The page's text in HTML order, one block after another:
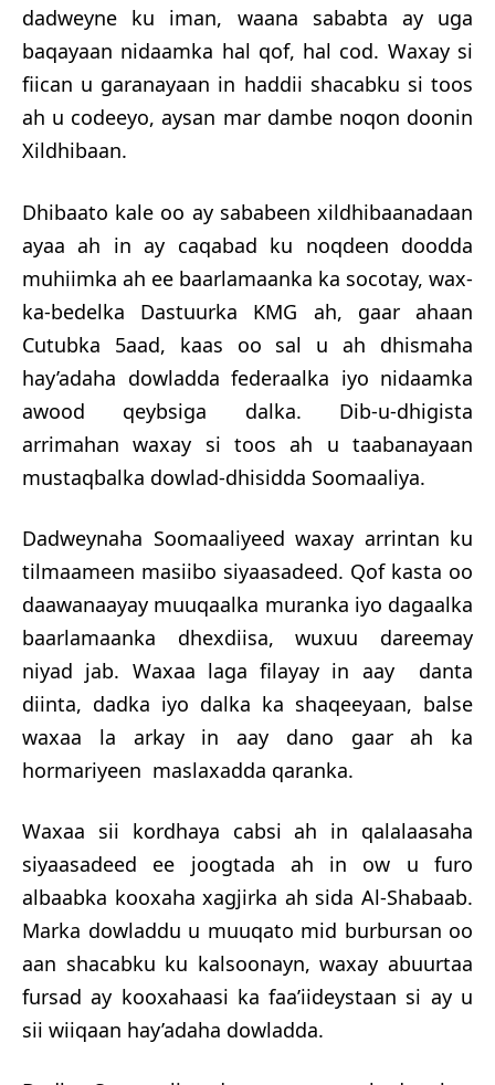
dadweyne ku iman, waana sababta ay uga
baqayaan nidaamka hal qof, hal cod. Waxay si
fiican u garanayaan in haddii shacabku si toos
ah u codeeyo, aysan mar dambe noqon doonin
Xildhibaan.
Dhibaato kale oo ay sababeen xildhibaanadaan
ayaa ah in ay caqabad ku noqdeen doodda
muhiimka ah ee baarlamaanka ka socotay, wax-
ka-bedelka Dastuurka KMG ah, gaar ahaan
Cutubka 5aad, kaas oo sal u ah dhismaha
hay’adaha dowladda federaalka iyo nidaamka
awood qeybsiga dalka. Dib-u-dhigista
arrimahan waxay si toos ah u taabanayaan
mustaqbalka dowlad-dhisidda Soomaaliya.
Dadweynaha Soomaaliyeed waxay arrintan ku
tilmaameen masiibo siyaasadeed. Qof kasta oo
daawanaayay muuqaalka muranka iyo dagaalka
baarlamaanka dhexdiisa, wuxuu dareemay
niyad jab. Waxaa laga filayay in aay danta
diinta, dadka iyo dalka ka shaqeeyaan, balse
waxaa la arkay in aay dano gaar ah ka
hormariyeen maslaxadda qaranka.
Waxaa sii kordhaya cabsi ah in qalalaasaha
siyaasadeed ee joogtada ah in ow u furo
albaabka kooxaha xagjirka ah sida Al-Shabaab.
Marka dowladdu u muuqato mid burbursan oo
aan shacabku ku kalsoonayn, waxay abuurtaa
fursad ay kooxahaasi ka faa’iideystaan si ay u
sii wiiqaan hay’adaha dowladda.